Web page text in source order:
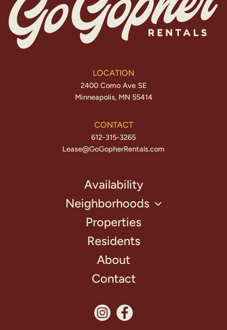
LOCATION
2400 Como Ave SE
Minneapolis, MN 55414
CONTACT
612-315-3265
Lease@GoGopherRentals.com
Availability
Neighborhoods
Properties
Residents
About
Contact